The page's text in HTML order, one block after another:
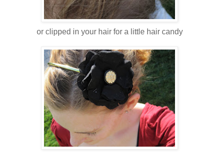
or clipped in your hair for a little hair candy